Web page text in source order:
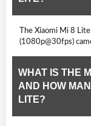
The Xiaomi Mi 8
(1080p@30fps)
WHAT IS THE
AND HOW
LITE?